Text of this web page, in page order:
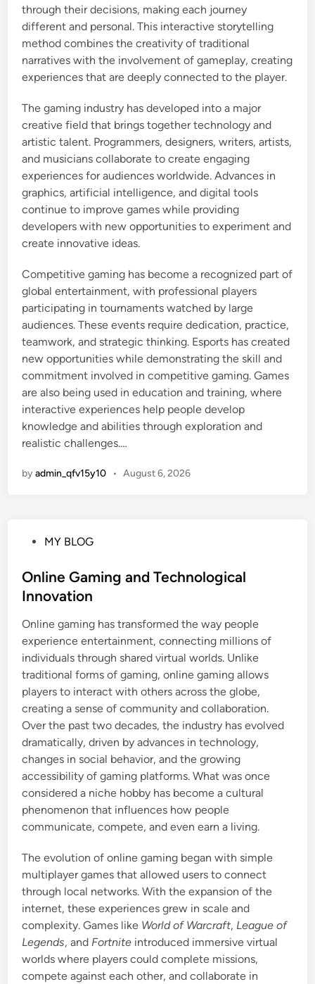
through their decisions, making each journey
different and personal. This interactive storytelling
method combines the creativity of traditional
narratives with the involvement of gameplay, creating
experiences that are deeply connected to the player.
The gaming industry has developed into a major
creative field that brings together technology and
artistic talent. Programmers, designers, writers, artists,
and musicians collaborate to create engaging
experiences for audiences worldwide. Advances in
graphics, artificial intelligence, and digital tools
continue to improve games while providing
developers with new opportunities to experiment and
create innovative ideas.
Competitive gaming has become a recognized part of
global entertainment, with professional players
participating in tournaments watched by large
audiences. These events require dedication, practice,
teamwork, and strategic thinking. Esports has created
new opportunities while demonstrating the skill and
commitment involved in competitive gaming. Games
are also being used in education and training, where
interactive experiences help people develop
knowledge and abilities through exploration and
realistic challenges.…
byadmin_qfv15y10 • August 6, 2026
s
t
d
i
n
MY BLOG
Online Gaming and Technological
Innovation
Online gaming has transformed the way people
experience entertainment, connecting millions of
individuals through shared virtual worlds. Unlike
traditional forms of gaming, online gaming allows
players to interact with others across the globe,
creating a sense of community and collaboration.
Over the past two decades, the industry has evolved
dramatically, driven by advances in technology,
changes in social behavior, and the growing
accessibility of gaming platforms. What was once
considered a niche hobby has become a cultural
phenomenon that influences how people
communicate, compete, and even earn a living.
The evolution of online gaming began with simple
multiplayer games that allowed users to connect
through local networks. With the expansion of the
internet, these experiences grew in scale and
complexity. Games like World of Warcraft, League of
Legends, and Fortnite introduced immersive virtual
worlds where players could complete missions,
compete against each other, and collaborate in